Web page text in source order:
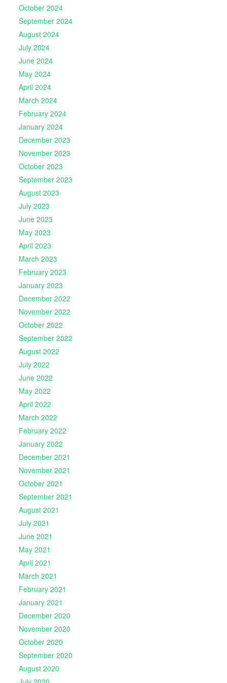
October 2024
September 2024
August 2024
July 2024
June 2024
May 2024
April 2024
March 2024
February 2024
January 2024
December 2023
November 2023
October 2023
September 2023
August 2023
July 2023
June 2023
May 2023
April 2023
March 2023
February 2023
January 2023
December 2022
November 2022
October 2022
September 2022
August 2022
July 2022
June 2022
May 2022
April 2022
March 2022
February 2022
January 2022
December 2021
November 2021
October 2021
September 2021
August 2021
July 2021
June 2021
May 2021
April 2021
March 2021
February 2021
January 2021
December 2020
November 2020
October 2020
September 2020
August 2020